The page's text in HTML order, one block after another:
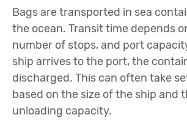
Bags are transported in sea
the ocean. Transit time depends
number of stops, and port
ship arrives to the port, the
discharged. This can often take
based on the size of the ship and
unloading capacity.